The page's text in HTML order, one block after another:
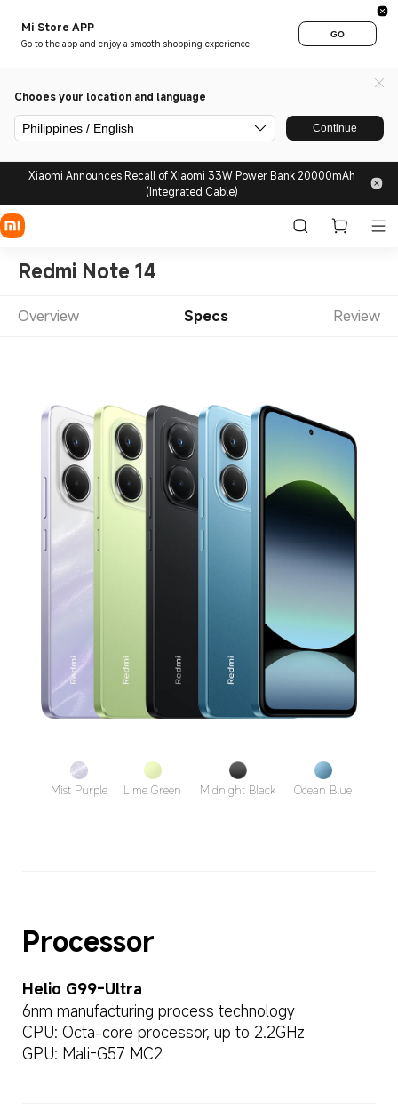
Mi Store APP
Go to the app and enjoy a smooth shopping experience
GO
Chooes your location and language
Philippines / English Continue
Xiaomi Announces Recall of Xiaomi 33W Power Bank 20000mAh
(Integrated Cable)
Redmi Note 14
Overview Specs Review
Mist Purple Lime Green Midnight Black Ocean Blue
Processor
Helio G99-Ultra
6nm manufacturing process technology
CPU: Octa-core processor, up to 2.2GHz
GPU: Mali-G57 MC2